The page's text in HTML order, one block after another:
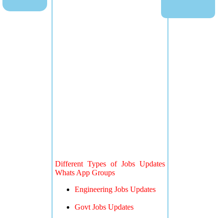
Different Types of Jobs Updates
Whats App Groups
Engineering Jobs Updates
Govt Jobs Updates